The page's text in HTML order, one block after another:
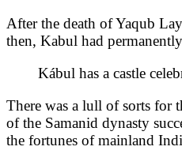
After the death of Yaqub
then, Kabul had
Kábul has a castle
There was a lull of sorts for
of the Samanid dynasty
the fortunes of mainland